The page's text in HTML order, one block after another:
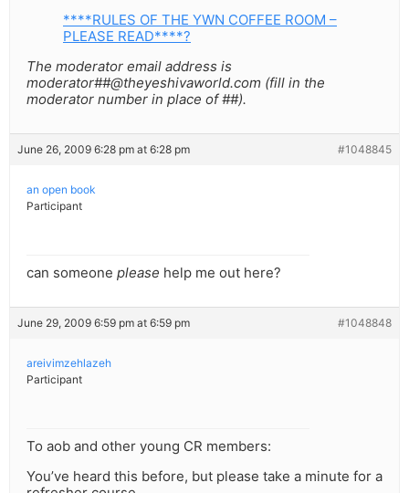
****RULES OF THE YWN COFFEE ROOM –
PLEASE READ****?
The moderator email address is
moderator##@theyeshivaworld.com (fill in the
moderator number in place of ##).
June 26, 2009 6:28 pm at 6:28 pm #1048845
an open book
Participant
can someone please help me out here?
June 29, 2009 6:59 pm at 6:59 pm #1048848
areivimzehlazeh
Participant
To aob and other young CR members:
You’ve heard this before, but please take a minute for a